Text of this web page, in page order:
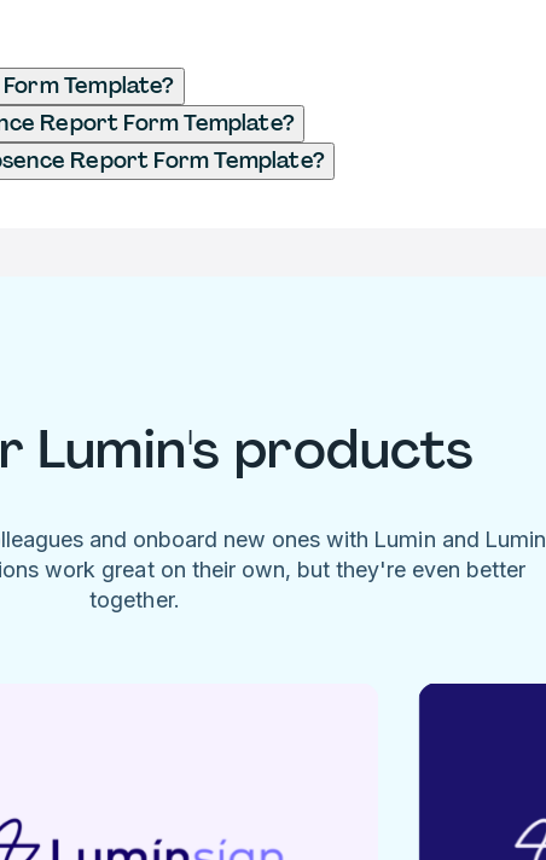
Template?
Report Form Template?
Report Form Template?
Lumin's products
and onboard new ones with Lumin and Lumin
work great on their own, but they're even better
together.